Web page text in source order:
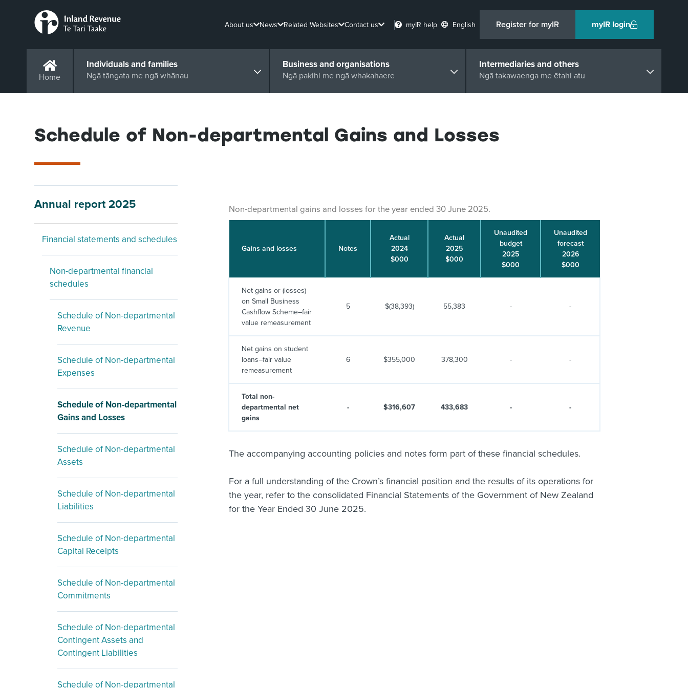
About us News Related Websites Contact us myIR help English Register for myIR myIR login
Home
Individuals and families
Ngā tāngata me ngā whānau
Business and organisations
Ngā pakihi me ngā whakahaere
Intermediaries and others
Ngā takawaenga me ētahi atu
Schedule of Non-departmental Gains and Losses
Annual report 2025
Financial statements and schedules
Non-departmental financial
schedules
Schedule of Non-departmental
Revenue
Schedule of Non-departmental
Expenses
Schedule of Non-departmental
Gains and Losses
Schedule of Non-departmental
Assets
Schedule of Non-departmental
Liabilities
Schedule of Non-departmental
Capital Receipts
Schedule of Non-departmental
Commitments
Schedule of Non-departmental
Contingent Assets and
Contingent Liabilities
Schedule of Non-departmental
Non-departmental gains and losses for the year ended 30 June 2025.
Gains and losses Notes
Actual
2024
$000
Actual
2025
$000
Unaudited
budget
2025
$000
Unaudited
forecast
2026
$000
Net gains or (losses)
on Small Business
Cashflow Scheme–fair
value remeasurement
5 $(38,393) 55,383 - -
Net gains on student
loans–fair value
remeasurement
6 $355,000 378,300 - -
Total non-
departmental net
gains
- $316,607 433,683 - -
The accompanying accounting policies and notes form part of these financial schedules.
For a full understanding of the Crown’s financial position and the results of its operations for
the year, refer to the consolidated Financial Statements of the Government of New Zealand
for the Year Ended 30 June 2025.